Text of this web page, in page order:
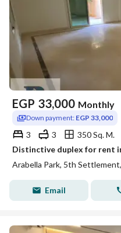
EGP 33,000 Monthly
Down payment: EGP 33,000
3 3
350 Sq. M.
Arabella Park, 5th
Email